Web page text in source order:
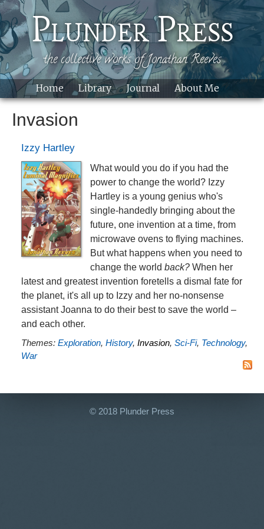
Skip to main content
Plunder Press
the collective works of Jonathan Reeves
Site Home Library Journal About Me
Invasion
Izzy Hartley
What would you do if you had the
power to change the world? Izzy
Hartley is a young genius who's
single-handedly bringing about the
future, one invention at a time, from
microwave ovens to flying machines.
But what happens when you need to
change the world back? When her
latest and greatest invention foretells a dismal fate for
the planet, it's all up to Izzy and her no-nonsense
assistant Joanna to do their best to save the world –
and each other.
Themes: Exploration, History, Invasion, Sci-Fi, Technology,
War
© 2018 Plunder Press